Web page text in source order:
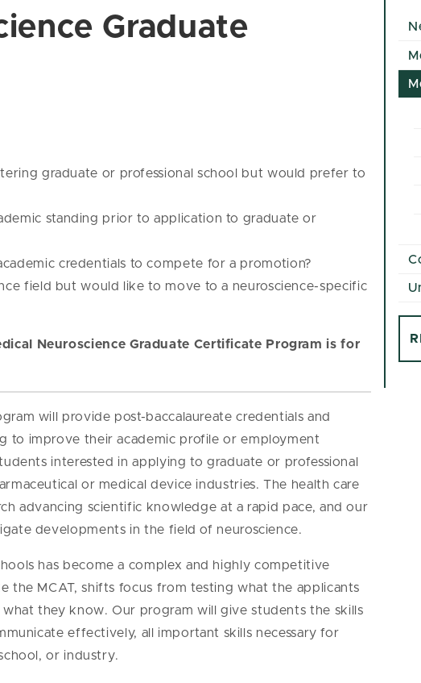
Graduate
graduate or professional school but would prefer to
standing prior to application to graduate or
credentials to compete for a promotion?
field but would like to move to a neuroscience-specific
Neuroscience Graduate Certificate Program is for
will provide post-baccalaureate credentials and
to improve their academic profile or employment
interested in applying to graduate or professional
or medical device industries. The health care
advancing scientific knowledge at a rapid pace, and our
developments in the field of neuroscience.
has become a complex and highly competitive
the MCAT, shifts focus from testing what the applicants
they know. Our program will give students the skills
effectively, all important skills necessary for
or industry.